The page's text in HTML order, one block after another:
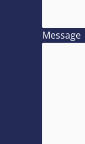
Message